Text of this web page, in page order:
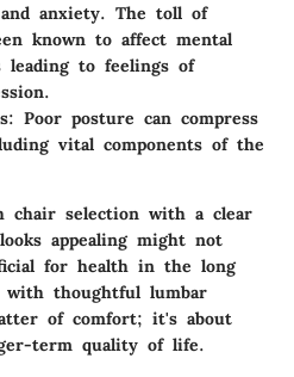
anxiety. The toll of
known to affect mental
leading to feelings of
Poor posture can compress
vital components of the
chair selection with a clear
appealing might not
for health in the long
thoughtful lumbar
of comfort; it's about
term quality of life.